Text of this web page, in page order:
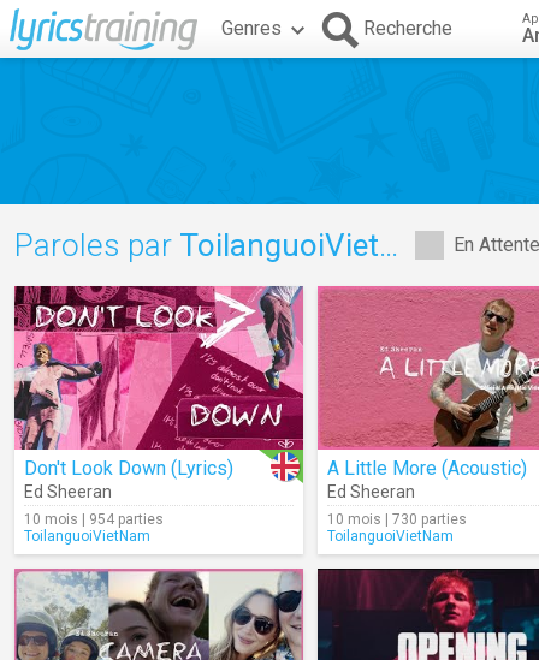
Genres Recherche
En
Paroles par ToilanguoiVietNam
Don't Look Down (Lyrics)
Ed Sheeran
10 mois | 954 parties
ToilanguoiVietNam
A Little More (Acoustic)
Ed Sheeran
10 mois | 730 parties
ToilanguoiVietNam